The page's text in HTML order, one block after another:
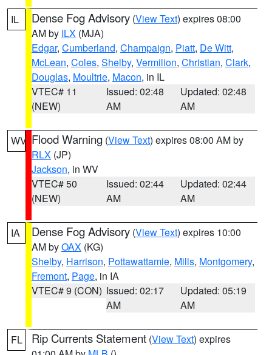
IL Dense Fog Advisory (View Text) expires 08:00
AM by ILX (MJA)
Edgar, Cumberland, Champaign, Piatt, De Witt,
McLean, Coles, Shelby, Vermilion, Christian, Clark,
Douglas, Moultrie, Macon, in IL
VTEC# 11
(NEW)
Issued: 02:48
AM
Updated: 02:48
AM
WV Flood Warning (View Text) expires 08:00 AM by
RLX (JP)
Jackson, in WV
VTEC# 50
(NEW)
Issued: 02:44
AM
Updated: 02:44
AM
IA Dense Fog Advisory (View Text) expires 10:00
AM byOAX (KG)
Shelby, Harrison, Pottawattamie, Mills, Montgomery,
Fremont, Page, in IA
VTEC# 9 (CON) Issued: 02:17
AM
Updated: 05:19
AM
FL Rip Currents Statement (View Text) expires